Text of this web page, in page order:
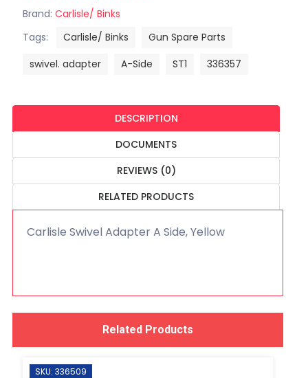
Brand: Carlisle/ Binks
Tags:
Carlisle/ Binks
Gun Spare Parts
swivel. adapter
A-Side ST1 336357
DESCRIPTION
DOCUMENTS
REVIEWS (0)
RELATED PRODUCTS
Carlisle Swivel Adapter A Side, Yellow
Related Products
SKU: 336509